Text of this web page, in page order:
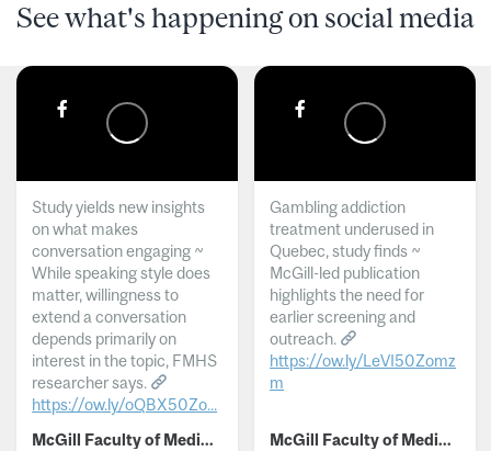
See what's happening on social media
Study yields new insights
on what makes
conversation engaging ~
While speaking style does
matter, willingness to
extend a conversation
depends primarily on
interest in the topic, FMHS
researcher says.
https://ow.ly/oQBX50Zo...
McGill Faculty of Medicine and Health Sciences
Gambling addiction
treatment underused in
Quebec, study finds ~
McGill-led publication
highlights the need for
earlier screening and
outreach.
https://ow.ly/LeVI50Zomz
m
McGill Faculty of Medicine and Health Sciences